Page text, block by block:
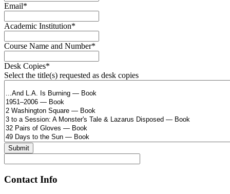
Email*
Academic Institution*
Course Name and Number*
Desk Copies*
Select the title(s) requested as desk copies
Submit
Contact Info